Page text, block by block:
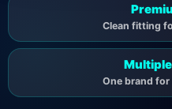
Clean fitting
One brand